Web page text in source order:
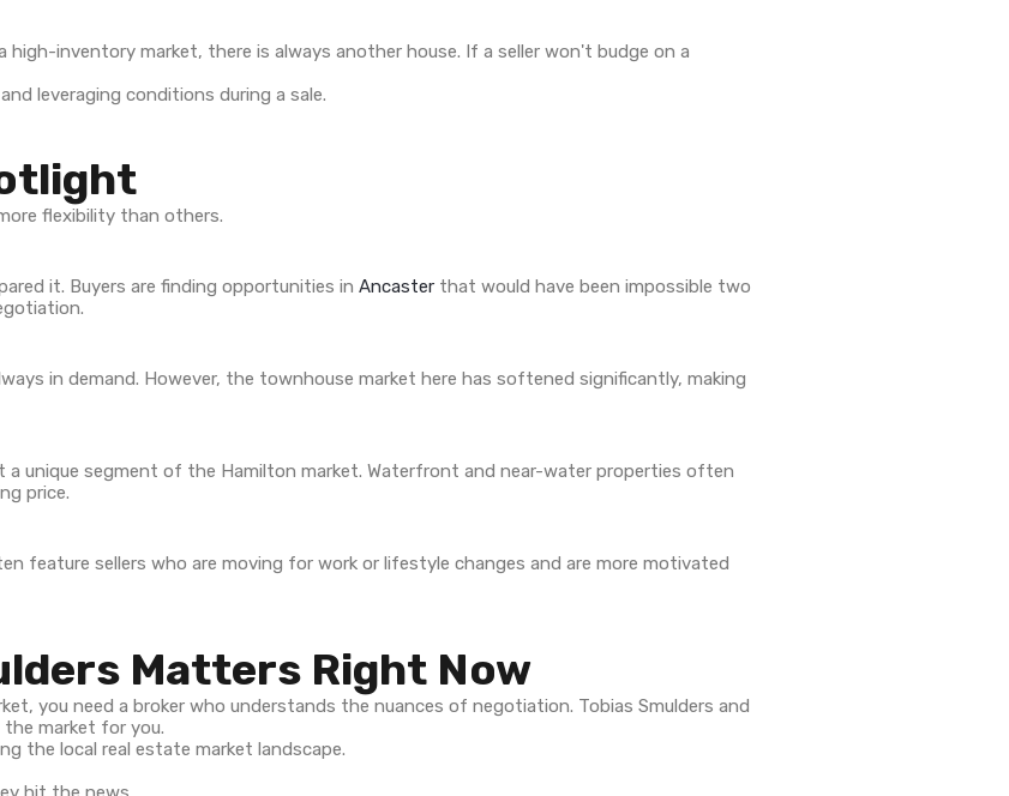
high-inventory market, there is always another house. If a seller won't budge on a
flexibility than others.
it. Buyers are finding opportunities in Ancaster that would have been impossible two
in demand. However, the townhouse market here has softened significantly, making
a unique segment of the Hamilton market. Waterfront and near-water properties often
price.
feature sellers who are moving for work or lifestyle changes and are more motivated
Matters Right Now
you need a broker who understands the nuances of negotiation. Tobias Smulders and
market for you.